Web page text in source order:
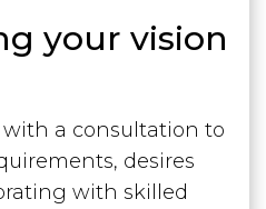
your vision
a consultation to
desires
with skilled